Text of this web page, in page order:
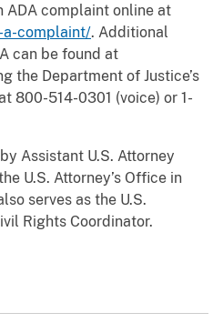
ADA complaint online at
complaint/. Additional
can be found at
the Department of Justice’s
800-514-0301 (voice) or 1-
Assistant U.S. Attorney
U.S. Attorney’s Office in
serves as the U.S.
Rights Coordinator.